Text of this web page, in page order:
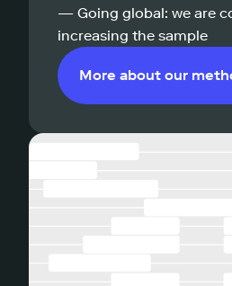
— Going global: we are
increasing the sample
More about our